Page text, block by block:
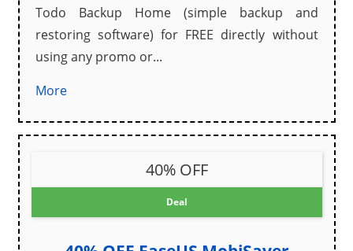
Todo Backup Home (simple backup and
restoring software) for FREE directly without
using any promo or...
More
40% OFF
Deal